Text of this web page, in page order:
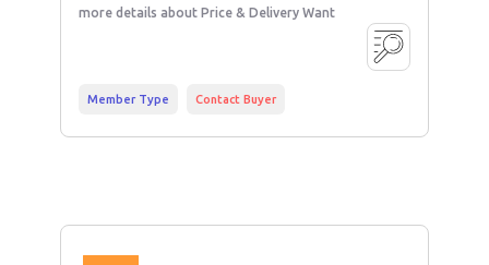
more details about Price & Delivery Want
Member Type Contact Buyer